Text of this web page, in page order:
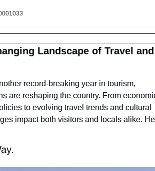
Landscape of Travel and
record-breaking year in tourism,
are reshaping the country. From
to evolving travel trends and cultural
impact both visitors and locals alike.